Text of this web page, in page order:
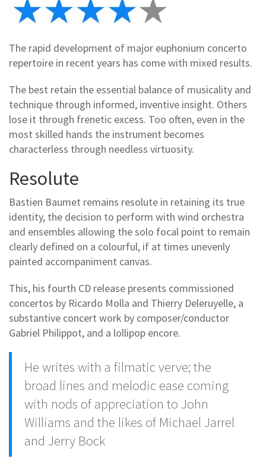
The rapid development of major euphonium concerto
repertoire in recent years has come with mixed results.
The best retain the essential balance of musicality and
technique through informed, inventive insight. Others
lose it through frenetic excess. Too often, even in the
most skilled hands the instrument becomes
characterless through needless virtuosity.
Resolute
Bastien Baumet remains resolute in retaining its true
identity, the decision to perform with wind orchestra
and ensembles allowing the solo focal point to remain
clearly defined on a colourful, if at times unevenly
painted accompaniment canvas.
This, his fourth CD release presents commissioned
concertos by Ricardo Molla and Thierry Deleruyelle, a
substantive concert work by composer/conductor
Gabriel Philippot, and a lollipop encore.
He writes with a filmatic verve; the
broad lines and melodic ease coming
with nods of appreciation to John
Williams and the likes of Michael Jarrel
and Jerry Bock